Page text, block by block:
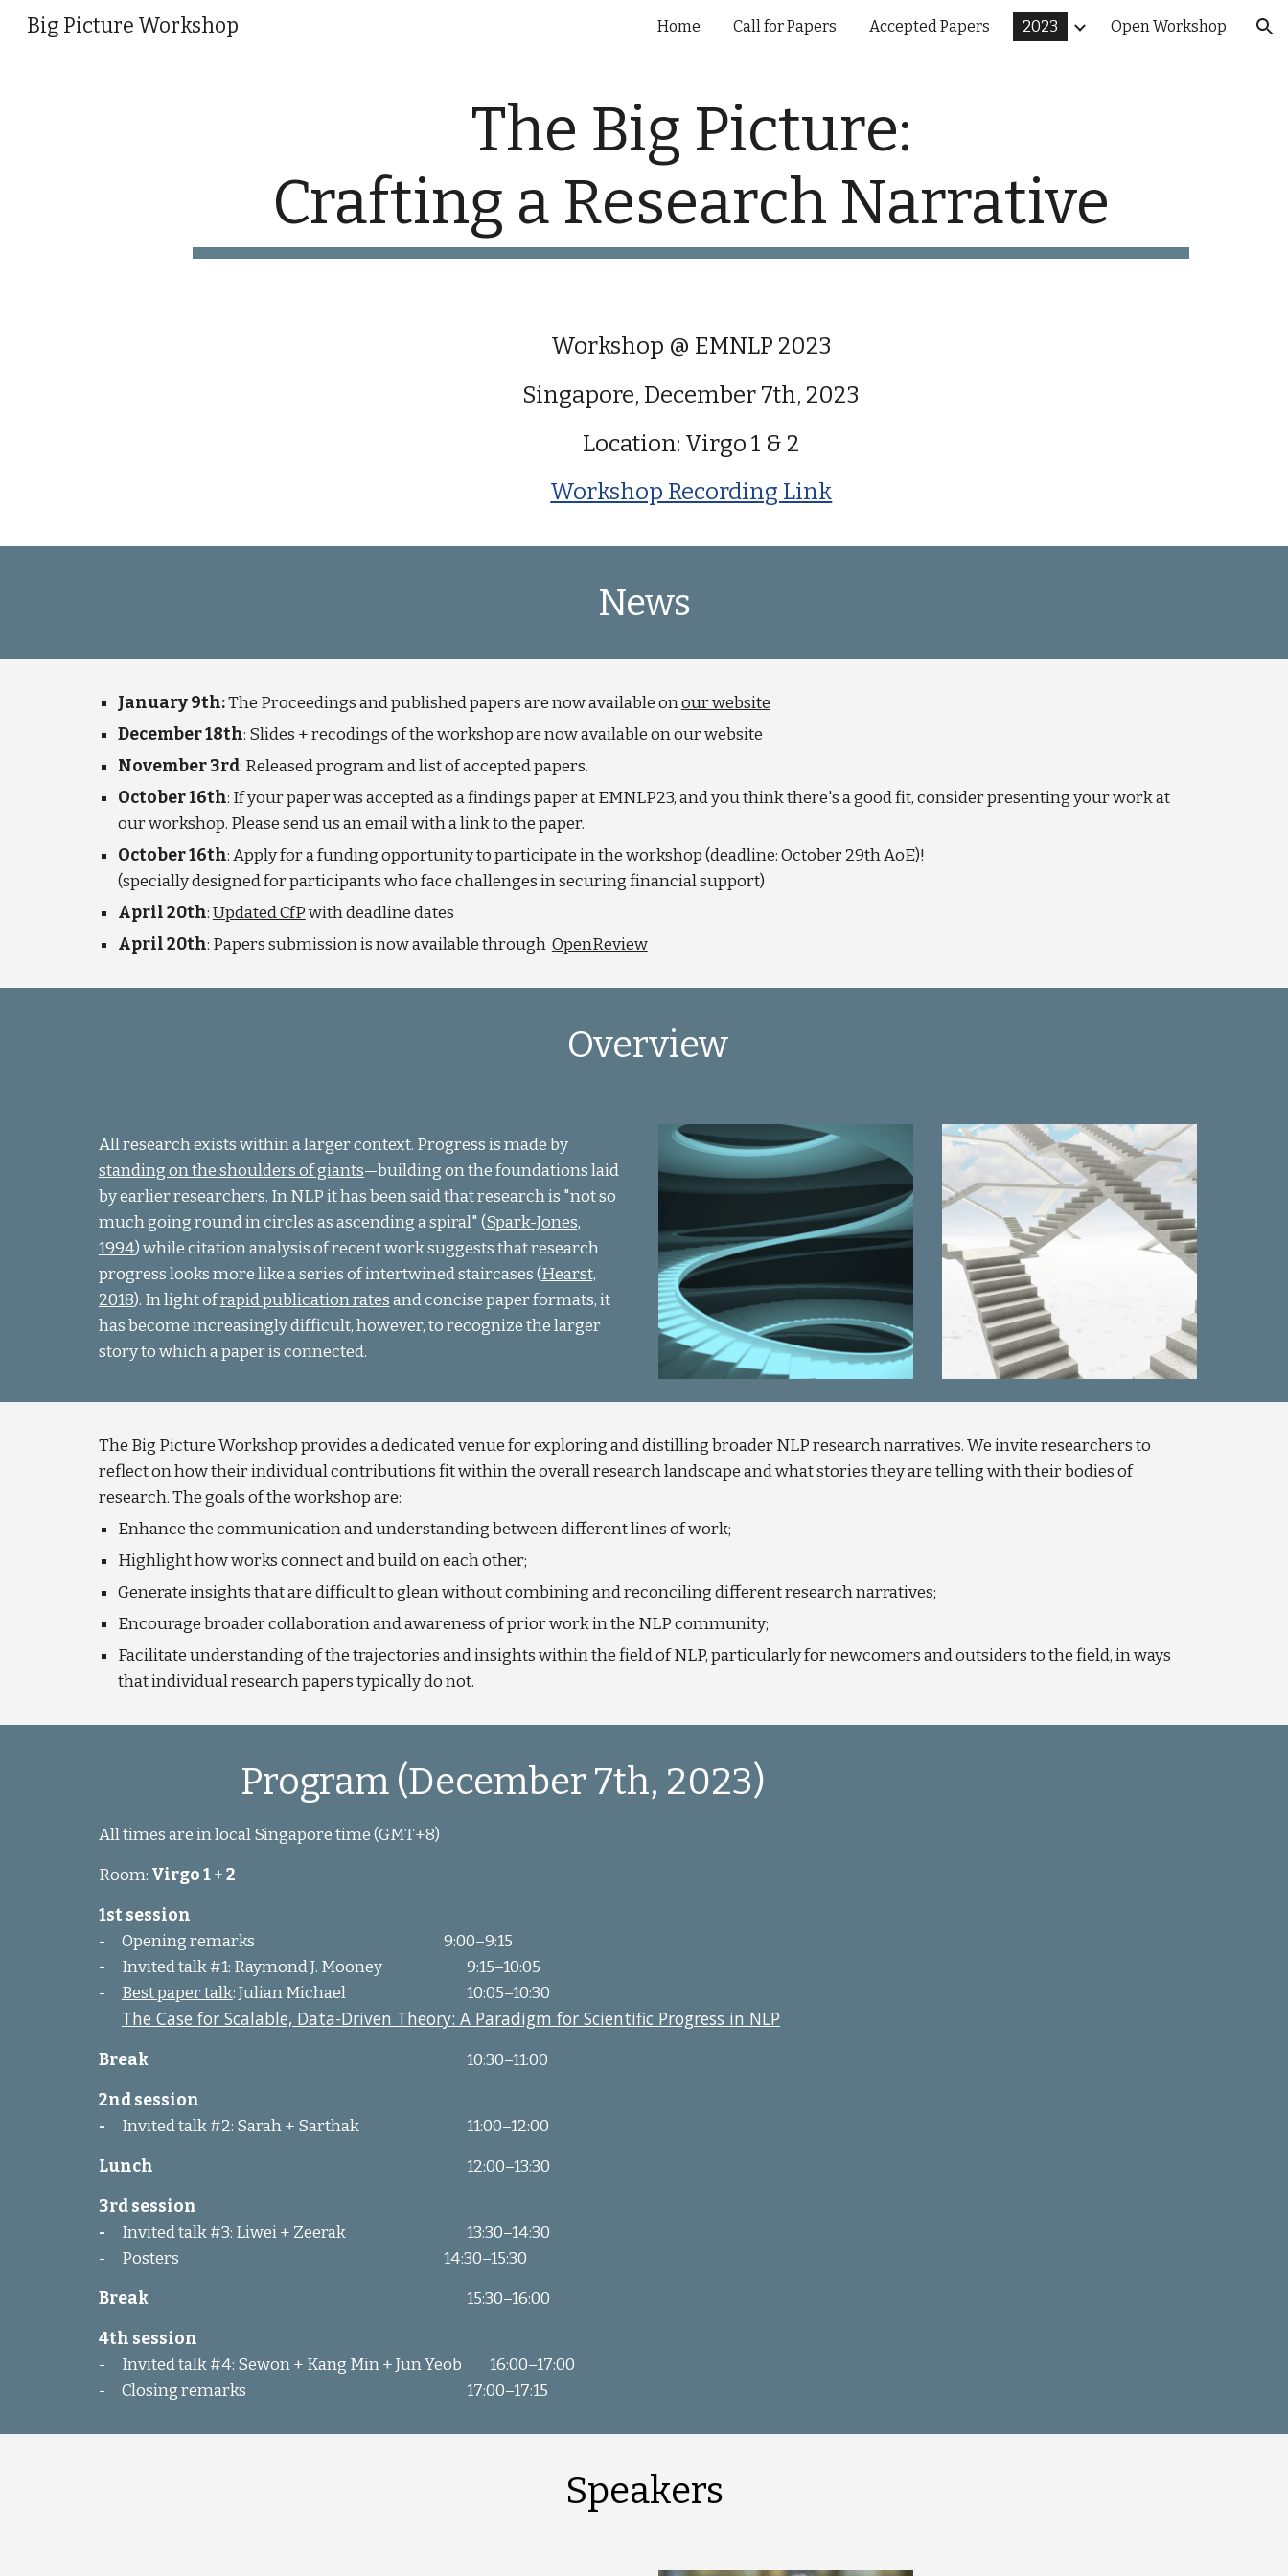
Skip to navigation
Big Picture Workshop Home Call for Papers Accepted Papers 2023 Open Workshop
The Big Picture:
Crafting a Research Narrative
Workshop @ EMNLP 2023
Singapore, December 7th, 2023
Location: Virgo 1 & 2
Workshop Recording Link
News
January 9th:The Proceedings and published papers are now available onour website
December 18th: Slides + recodings of the workshop are now available on our website
November 3rd: Released program and list of accepted papers.
October 16th: If your paper was accepted as a findings paper at EMNLP23, and you think there's a good fit, consider presenting your work at
our workshop. Please send us an email with a link to the paper.
October 16th:Applyfor a funding opportunity to participate in the workshop (deadline: October 29th AoE)!
(specially designed for participants who face challenges in securing financial support)
April 20th:Updated CfPwith deadline dates
April 20th: Papers submission is now available through OpenReview
Overview
All research exists within a larger context. Progress is made by
standing on the shoulders of giants—building on the foundations laid
by earlier researchers. In NLP it has been said that research is "not so
much going round in circles as ascending a spiral" (Spark-Jones,
1994) while citation analysis of recent work suggests that research
progress looks more like a series of intertwined staircases (Hearst,
2018). In light ofrapid publication ratesand concise paper formats, it
has become increasingly difficult, however, to recognize the larger
story to which a paper is connected.
The Big Picture Workshop provides a dedicated venue for exploring and distilling broader NLP research narratives. We invite researchers to
reflect on how their individual contributions fit within the overall research landscape and what stories they are telling with their bodies of
research. The goals of the workshop are:
Enhance the communication and understanding between different lines of work;
Highlight how works connect and build on each other;
Generate insights that are difficult to glean without combining and reconciling different research narratives;
Encourage broader collaboration and awareness of prior work in the NLP community;
Facilitate understanding of the trajectories and insights within the field of NLP, particularly for newcomers and outsiders to the field, in ways
that individual research papers typically do not.
Program (December 7th, 2023)
All times are in local Singapore time (GMT+8)
Room: Virgo 1 + 2
1st session
-
Opening remarks
9:00–9:15
-
Invited talk #1: Raymond J. Mooney 9:15–10:05
-
Best paper talk: Julian Michael 10:05–10:30
The Case for Scalable, Data-Driven Theory: A Paradigm for Scientific Progress in NLP
Break 10:30–11:00
2nd session
-
Invited talk #2: Sarah + Sarthak 11:00–12:00
Lunch
12:00–13:30
3rd session
-
Invited talk #3: Liwei + Zeerak 13:30–14:30
-
Posters 14:30–15:30
Break
15:30–16:00
4th session
-
Invited talk #4: Sewon + Kang Min + Jun Yeob 16:00–17:00
-
Closing remarks 17:00–17:15
Speakers